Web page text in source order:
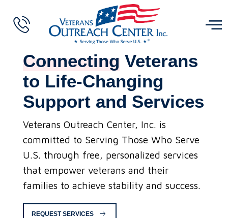
Connecting Veterans
to Life-Changing
Support and Services
Veterans Outreach Center, Inc. is
committed to Serving Those Who Serve
U.S. through free, personalized services
that empower veterans and their
families to achieve stability and success.
REQUEST SERVICES